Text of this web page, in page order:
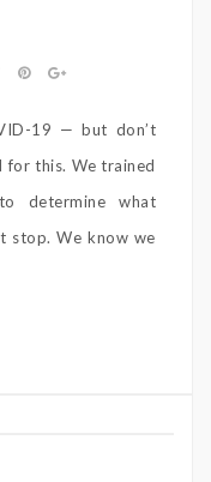
19 — but don’t
for this. We trained
determine what
stop. We know we